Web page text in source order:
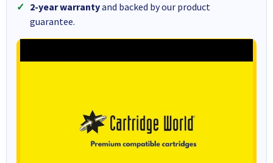
2-year warrantyand backed by our product
guarantee.